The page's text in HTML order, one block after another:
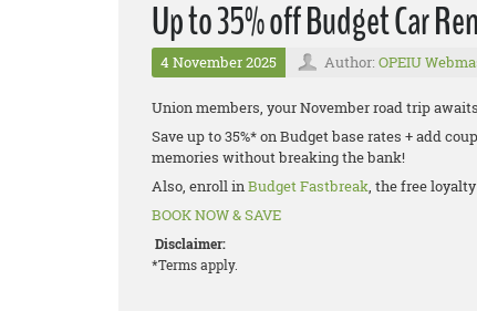
Up to 35% off Budget Car
4 November 2025 Author: OPEIU
Union members, your November road trip
Save up to 35%* on Budget base rates + add
memories without breaking the bank!
Also, enroll inBudget Fastbreak, the free
BOOK NOW & SAVE
Disclaimer:
*Terms apply.